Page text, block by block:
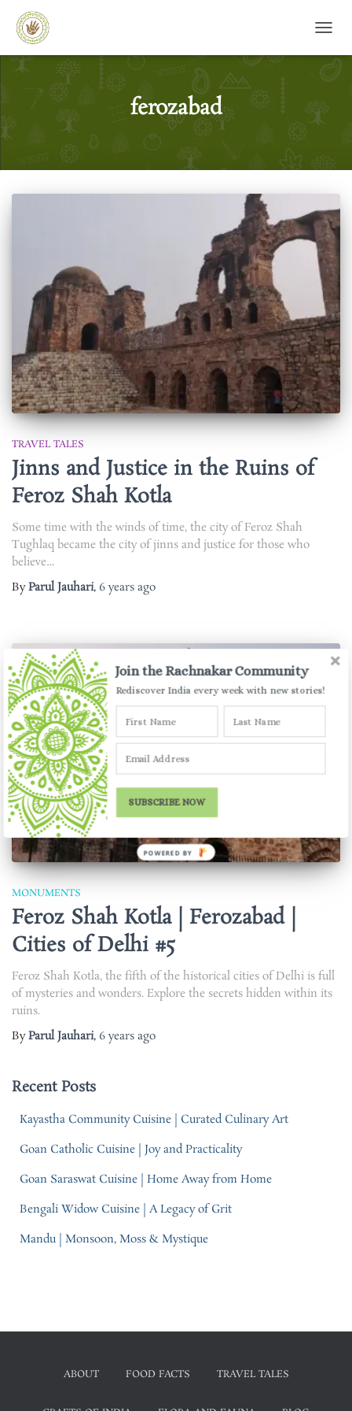
ferozabad
TRAVEL TALES
Jinns and Justice in the Ruins of
Feroz Shah Kotla
Some time with the winds of time, the city of Feroz Shah
Tughlaq became the city of jinns and justice for those who
believe…
ByParul Jauhari, 6 years ago
MONUMENTS
Feroz Shah Kotla | Ferozabad |
Cities of Delhi #5
Feroz Shah Kotla, the fifth of the historical cities of Delhi is full
of mysteries and wonders. Explore the secrets hidden within its
ruins.
ByParul Jauhari, 6 years ago
Recent Posts
Kayastha Community Cuisine | Curated Culinary Art
Goan Catholic Cuisine | Joy and Practicality
Goan Saraswat Cuisine | Home Away from Home
Bengali Widow Cuisine | A Legacy of Grit
Mandu | Monsoon, Moss & Mystique
ABOUT FOOD FACTS TRAVEL TALES
Join the Rachnakar Community
Rediscover India every week with new stories!
SUBSCRIBE NOW
POWERED BY